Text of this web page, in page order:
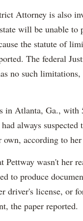
Attorney is also
will be unable to
the statute of
The federal
no such
in Atlanta, Ga., with
always
own, according to
Pettway wasn't her
to produce
driver's license, or
the paper reported.